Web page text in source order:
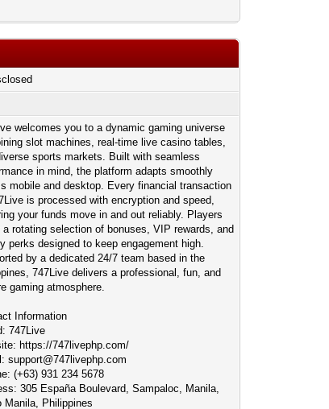
welcomes you to a dynamic gaming universe
slot machines, real-time live casino tables,
sports markets. Built with seamless
in mind, the platform adapts smoothly
mobile and desktop. Every financial transaction
is processed with encryption and speed,
your funds move in and out reliably. Players
a rotating selection of bonuses, VIP rewards, and
perks designed to keep engagement high.
by a dedicated 24/7 team based in the
747Live delivers a professional, fun, and
gaming atmosphere.
Information
747Live
https://747livephp.com/
support@747livephp.com
(+63) 931 234 5678
305 España Boulevard, Sampaloc, Manila,
Manila, Philippines